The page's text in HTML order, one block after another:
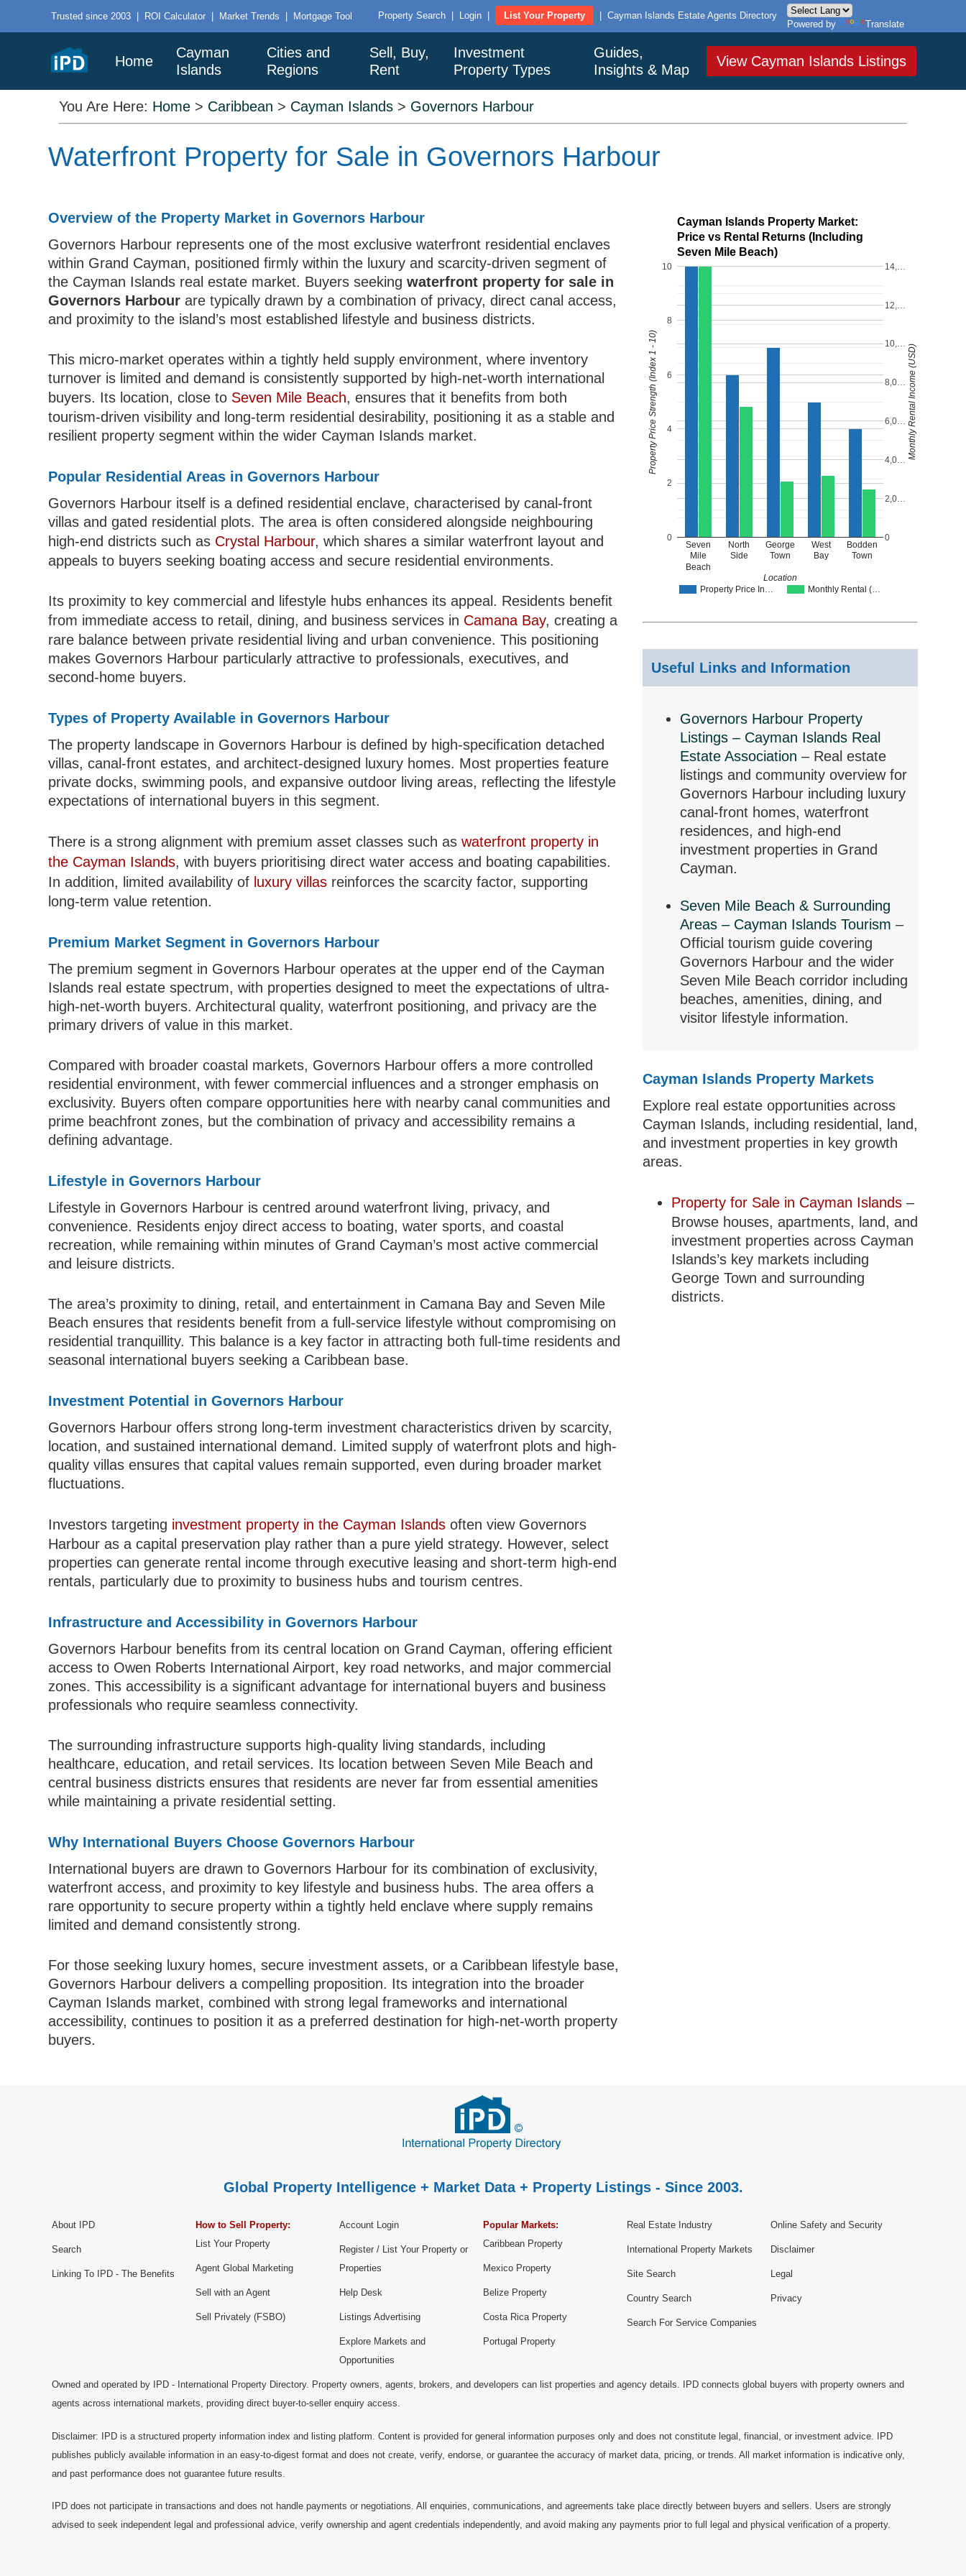
Trusted since 2003 | ROI Calculator | Market Trends | Mortgage Tool Property Search Login List Your Property
Cayman Islands Estate Agents Directory
Powered by
Translate
Home
Cayman
Islands
Cities and
Regions
Sell, Buy,
Rent
Investment
Property Types
Guides,
Insights & Map
View Cayman Islands Listings
You Are Here: Home > Caribbean > Cayman Islands > Governors Harbour
Waterfront Property for Sale in Governors Harbour
Overview of the Property Market in Governors Harbour
Governors Harbour represents one of the most exclusive waterfront residential enclaves
within Grand Cayman, positioned firmly within the luxury and scarcity-driven segment of
the Cayman Islands real estate market. Buyers seekingwaterfront property for sale in
Governors Harbour are typically drawn by a combination of privacy, direct canal access,
and proximity to the island’s most established lifestyle and business districts.
This micro-market operates within a tightly held supply environment, where inventory
turnover is limited and demand is consistently supported by high-net-worth international
buyers. Its location, close to Seven Mile Beach, ensures that it benefits from both
tourism-driven visibility and long-term residential desirability, positioning it as a stable and
resilient property segment within the wider Cayman Islands market.
Popular Residential Areas in Governors Harbour
Governors Harbour itself is a defined residential enclave, characterised by canal-front
villas and gated residential plots. The area is often considered alongside neighbouring
high-end districts such as Crystal Harbour, which shares a similar waterfront layout and
appeals to buyers seeking boating access and secure residential environments.
Its proximity to key commercial and lifestyle hubs enhances its appeal. Residents benefit
from immediate access to retail, dining, and business services in Camana Bay, creating a
rare balance between private residential living and urban convenience. This positioning
makes Governors Harbour particularly attractive to professionals, executives, and
second-home buyers.
Types of Property Available in Governors Harbour
The property landscape in Governors Harbour is defined by high-specification detached
villas, canal-front estates, and architect-designed luxury homes. Most properties feature
private docks, swimming pools, and expansive outdoor living areas, reflecting the lifestyle
expectations of international buyers in this segment.
There is a strong alignment with premium asset classes such aswaterfront property in
the Cayman Islands, with buyers prioritising direct water access and boating capabilities.
In addition, limited availability of luxury villas reinforces the scarcity factor, supporting
long-term value retention.
Premium Market Segment in Governors Harbour
The premium segment in Governors Harbour operates at the upper end of the Cayman
Islands real estate spectrum, with properties designed to meet the expectations of ultra-
high-net-worth buyers. Architectural quality, waterfront positioning, and privacy are the
primary drivers of value in this market.
Compared with broader coastal markets, Governors Harbour offers a more controlled
residential environment, with fewer commercial influences and a stronger emphasis on
exclusivity. Buyers often compare opportunities here with nearby canal communities and
prime beachfront zones, but the combination of privacy and accessibility remains a
defining advantage.
Lifestyle in Governors Harbour
Lifestyle in Governors Harbour is centred around waterfront living, privacy, and
convenience. Residents enjoy direct access to boating, water sports, and coastal
recreation, while remaining within minutes of Grand Cayman’s most active commercial
and leisure districts.
The area’s proximity to dining, retail, and entertainment in Camana Bay and Seven Mile
Beach ensures that residents benefit from a full-service lifestyle without compromising on
residential tranquillity. This balance is a key factor in attracting both full-time residents and
seasonal international buyers seeking a Caribbean base.
Investment Potential in Governors Harbour
Governors Harbour offers strong long-term investment characteristics driven by scarcity,
location, and sustained international demand. Limited supply of waterfront plots and high-
quality villas ensures that capital values remain supported, even during broader market
fluctuations.
Investors targeting investment property in the Cayman Islands often view Governors
Harbour as a capital preservation play rather than a pure yield strategy. However, select
properties can generate rental income through executive leasing and short-term high-end
rentals, particularly due to proximity to business hubs and tourism centres.
Infrastructure and Accessibility in Governors Harbour
Governors Harbour benefits from its central location on Grand Cayman, offering efficient
access to Owen Roberts International Airport, key road networks, and major commercial
zones. This accessibility is a significant advantage for international buyers and business
professionals who require seamless connectivity.
The surrounding infrastructure supports high-quality living standards, including
healthcare, education, and retail services. Its location between Seven Mile Beach and
central business districts ensures that residents are never far from essential amenities
while maintaining a private residential setting.
Why International Buyers Choose Governors Harbour
International buyers are drawn to Governors Harbour for its combination of exclusivity,
waterfront access, and proximity to key lifestyle and business hubs. The area offers a
rare opportunity to secure property within a tightly held enclave where supply remains
limited and demand consistently strong.
For those seeking luxury homes, secure investment assets, or a Caribbean lifestyle base,
Governors Harbour delivers a compelling proposition. Its integration into the broader
Cayman Islands market, combined with strong legal frameworks and international
accessibility, continues to position it as a preferred destination for high-net-worth property
buyers.
Cayman Islands Property Market:
Price vs Rental Returns (Including
Seven Mile Beach)
Property Price In… Monthly Rental (…
Seven
Mile
Beach
North
Side
George
Town
West
Bay
Bodden
Town
0
2
4
6
8
10
0
2,0…
4,0…
6,0…
8,0…
10,…
12,…
14,…
Location
Property Price Strength (Index 1 - 10) Monthly Rental Income (USD)
Useful Links and Information
Governors Harbour Property
Listings – Cayman Islands Real
Estate Association – Real estate
listings and community overview for
Governors Harbour including luxury
canal-front homes, waterfront
residences, and high-end
investment properties in Grand
Cayman.
Seven Mile Beach & Surrounding
Areas – Cayman Islands Tourism –
Official tourism guide covering
Governors Harbour and the wider
Seven Mile Beach corridor including
beaches, amenities, dining, and
visitor lifestyle information.
Cayman Islands Property Markets
Explore real estate opportunities across
Cayman Islands, including residential, land,
and investment properties in key growth
areas.
Property for Sale in Cayman Islands –
Browse houses, apartments, land, and
investment properties across Cayman
Islands’s key markets including
George Town and surrounding
districts.
Global Property Intelligence + Market Data + Property Listings - Since 2003.
About IPD
Search
Linking To IPD - The Benefits
How to Sell Property:
List Your Property
Agent Global Marketing
Sell with an Agent
Sell Privately (FSBO)
Account Login
Register / List Your Property or
Properties
Help Desk
Listings Advertising
Explore Markets and
Opportunities
Popular Markets:
Caribbean Property
Mexico Property
Belize Property
Costa Rica Property
Portugal Property
Real Estate Industry
International Property Markets
Site Search
Country Search
Search For Service Companies
Online Safety and Security
Disclaimer
Legal
Privacy
Owned and operated by IPD - International Property Directory. Property owners, agents, brokers, and developers can list properties and agency details. IPD connects global buyers with property owners and
agents across international markets, providing direct buyer-to-seller enquiry access.
Disclaimer: IPD is a structured property information index and listing platform. Content is provided for general information purposes only and does not constitute legal, financial, or investment advice. IPD
publishes publicly available information in an easy-to-digest format and does not create, verify, endorse, or guarantee the accuracy of market data, pricing, or trends. All market information is indicative only,
and past performance does not guarantee future results.
IPD does not participate in transactions and does not handle payments or negotiations. All enquiries, communications, and agreements take place directly between buyers and sellers. Users are strongly
advised to seek independent legal and professional advice, verify ownership and agent credentials independently, and avoid making any payments prior to full legal and physical verification of a property.